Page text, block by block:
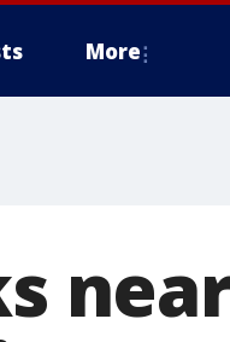
More